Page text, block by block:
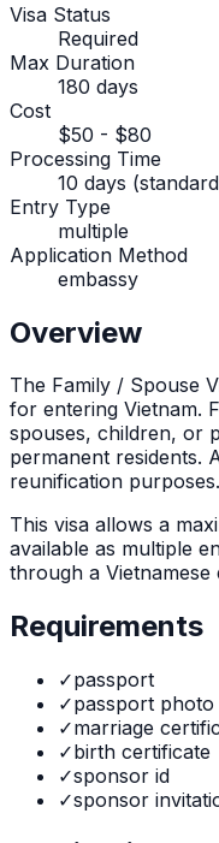
Visa Status
Required
Max Duration
180 days
Cost
$50 - $80
Processing Time
10 days
Entry Type
multiple
Application Method
embassy
Overview
The Family / Spouse
for entering Vietnam.
spouses, children, or
permanent residents.
reunification purposes.
This visa allows a
available as multiple
through a
Requirements
✓passport
✓passport photo
✓marriage
✓birth certificate
✓sponsor id
✓sponsor